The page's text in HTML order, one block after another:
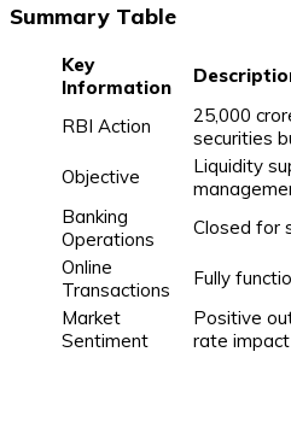
Summary Table
Key
Information
RBI Action
₹25,000
securities
Objective
Liquidity
Banking
Operations
Closed for
Online
Transactions
Fully
Market
Sentiment
Positive
rate impact